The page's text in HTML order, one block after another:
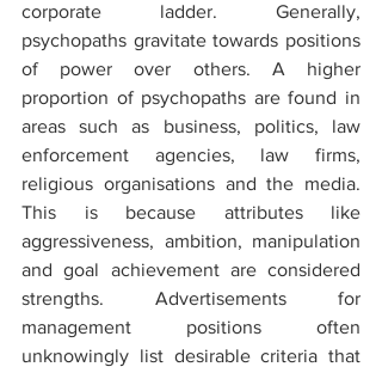
corporate ladder. Generally,
psychopaths gravitate towards positions
of power over others. A higher
proportion of psychopaths are found in
areas such as business, politics, law
enforcement agencies, law firms,
religious organisations and the media.
This is because attributes like
aggressiveness, ambition, manipulation
and goal achievement are considered
strengths. Advertisements for
management positions often
unknowingly list desirable criteria that